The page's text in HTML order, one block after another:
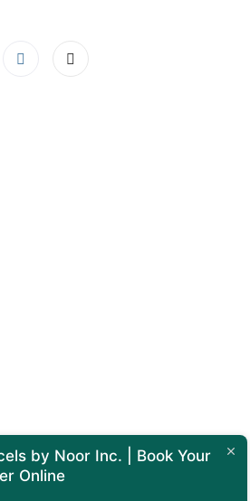
by Noor Inc. | Book Your
Online